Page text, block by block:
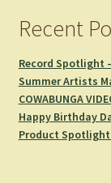
Recent
Record Spotlight
Summer Artists
COWABUNGA
Happy Birthday
Product Spotlight